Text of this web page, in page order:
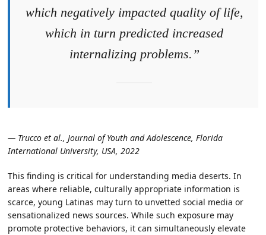
which negatively impacted quality of life,
which in turn predicted increased
internalizing problems.”
— Trucco et al., Journal of Youth and Adolescence, Florida
International University, USA, 2022
This finding is critical for understanding media deserts. In
areas where reliable, culturally appropriate information is
scarce, young Latinas may turn to unvetted social media or
sensationalized news sources. While such exposure may
promote protective behaviors, it can simultaneously elevate